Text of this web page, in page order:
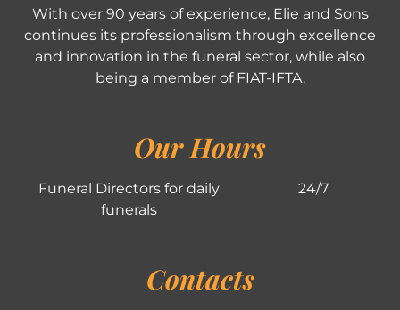
With over 90 years of experience, Elie and Sons
continues its professionalism through excellence
and innovation in the funeral sector, while also
being a member of FIAT-IFTA.
Our Hours
Funeral Directors for daily
funerals
24/7
Contacts